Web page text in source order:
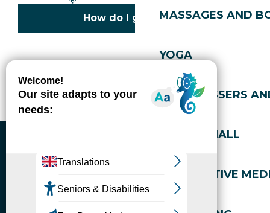
MASSAGES AND
YOGA
HAIRDRESSERS
SPORTS HALL
ALTERNATIVE
How do I get there?
Cookies policy
Privacy policy
Accessibility: not compliant
Gérer l'accessibilité numérique